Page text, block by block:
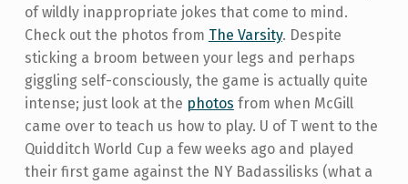
of wildly inappropriate jokes that come to mind.
Check out the photos from The Varsity. Despite
sticking a broom between your legs and perhaps
giggling self-consciously, the game is actually quite
intense; just look at the photos from when McGill
came over to teach us how to play. U of T went to the
Quidditch World Cup a few weeks ago and played
their first game against the NY Badassilisks (what a